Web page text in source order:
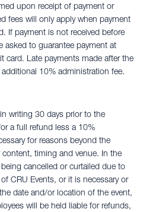
upon receipt of payment or
fees will only apply when payment
If payment is not received before
asked to guarantee payment at
card. Late payments made after the
10% administration fee.
writing 30 days prior to the
a full refund less a 10%
for reasons beyond the
timing and venue. In the
cancelled or curtailed due to
CRU Events, or it is necessary or
date and/or location of the event,
will be held liable for refunds,